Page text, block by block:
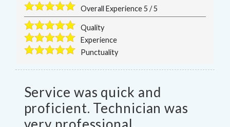
Overall Experience5 /5
Quality
Experience
Punctuality
Service was quick and
proficient. Technician was